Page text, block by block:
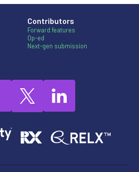
Contributors
Forward features
Op-ed
Next-gen submission